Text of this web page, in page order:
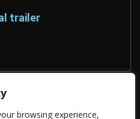
browsing experience,
trailer
Journeys : Venice